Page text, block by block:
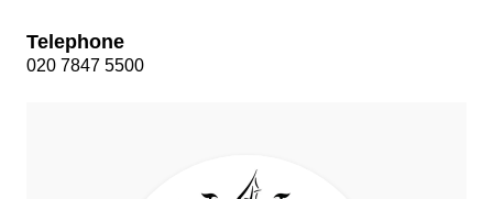
Telephone
020 7847 5500